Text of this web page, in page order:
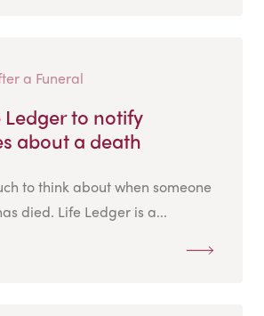
a Funeral
Ledger to notify
about a death
to think about when someone
died. Life Ledger is a...